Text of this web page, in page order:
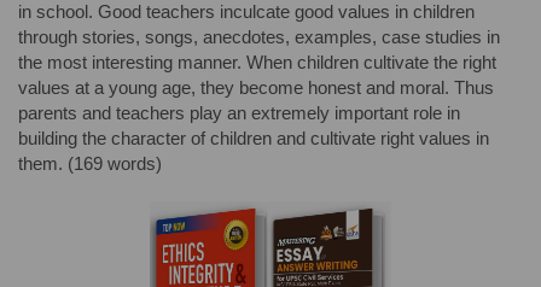
in school. Good teachers inculcate good values in children
through stories, songs, anecdotes, examples, case studies in
the most interesting manner. When children cultivate the right
values at a young age, they become honest and moral. Thus
parents and teachers play an extremely important role in
building the character of children and cultivate right values in
them. (169 words)